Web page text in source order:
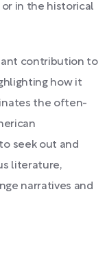
in the historical
contribution to
how it
the often-
seek out and
literature,
narratives and